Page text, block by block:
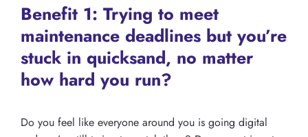
Benefit 1: Trying to meet
maintenance deadlines but you’re
stuck in quicksand, no matter
how hard you run?
Do you feel like everyone around you is going digital